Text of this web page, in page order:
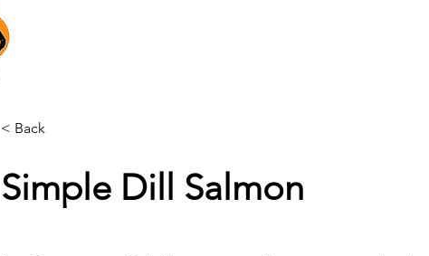
< Back
Simple Dill Salmon